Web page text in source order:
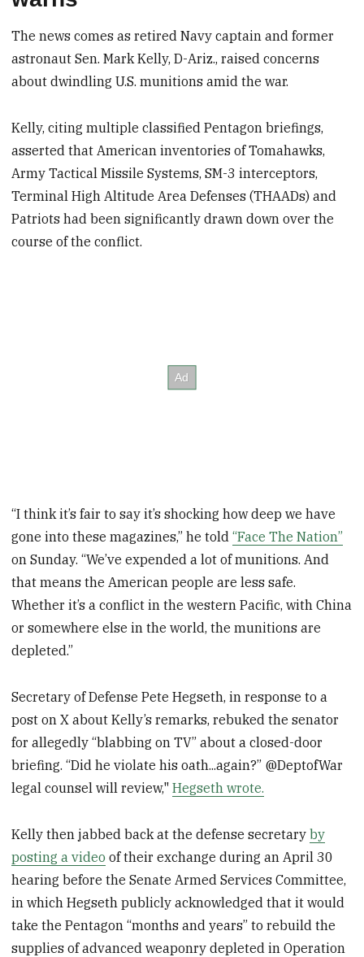
The news comes as retired Navy captain and former
astronaut Sen. Mark Kelly, D-Ariz., raised concerns
about dwindling U.S. munitions amid the war.
Kelly, citing multiple classified Pentagon briefings,
asserted that American inventories of Tomahawks,
Army Tactical Missile Systems, SM-3 interceptors,
Terminal High Altitude Area Defenses (THAADs) and
Patriots had been significantly drawn down over the
course of the conflict.
“I think it’s fair to say it’s shocking how deep we have
gone into these magazines,” he told“Face The Nation”
on Sunday. “We’ve expended a lot of munitions. And
that means the American people are less safe.
Whether it’s a conflict in the western Pacific, with China
or somewhere else in the world, the munitions are
depleted.”
Secretary of Defense Pete Hegseth, in response to a
post on X about Kelly’s remarks, rebuked the senator
for allegedly “blabbing on TV” about a closed-door
briefing. “Did he violate his oath...again?” @DeptofWar
legal counsel will review,"Hegseth wrote.
Kelly then jabbed back at the defense secretaryby
posting a video of their exchange during an April 30
hearing before the Senate Armed Services Committee,
in which Hegseth publicly acknowledged that it would
take the Pentagon “months and years” to rebuild the
supplies of advanced weaponry depleted in Operation